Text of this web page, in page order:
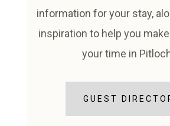
information for your stay,
inspiration to help you
your time in
GUEST